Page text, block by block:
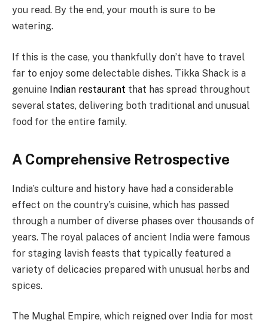
you read. By the end, your mouth is sure to be
watering.
If this is the case, you thankfully don’t have to travel
far to enjoy some delectable dishes. Tikka Shack is a
genuine Indian restaurant that has spread throughout
several states, delivering both traditional and unusual
food for the entire family.
A Comprehensive Retrospective
India’s culture and history have had a considerable
effect on the country’s cuisine, which has passed
through a number of diverse phases over thousands of
years. The royal palaces of ancient India were famous
for staging lavish feasts that typically featured a
variety of delicacies prepared with unusual herbs and
spices.
The Mughal Empire, which reigned over India for most